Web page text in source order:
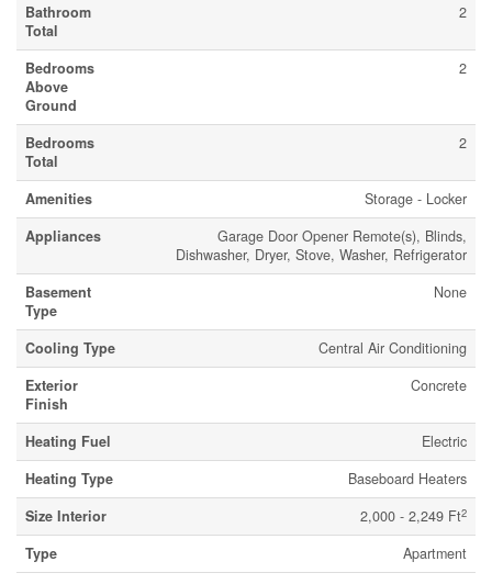
Bathroom
Total
2
Bedrooms
Above
Ground
2
Bedrooms
Total
2
Amenities
Storage - Locker
Appliances
Garage Door Opener Remote(s), Blinds,
Dishwasher, Dryer, Stove, Washer, Refrigerator
Basement
Type
None
Cooling Type
Central Air Conditioning
Exterior
Finish
Concrete
Heating Fuel
Electric
Heating Type
Baseboard Heaters
Size Interior
2,000 - 2,249 Ft2
Type Apartment